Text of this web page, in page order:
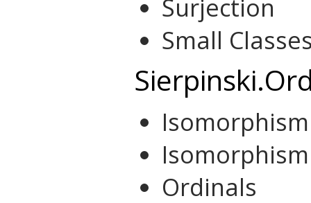
Surjection
Small
Isomorphism
Ordinals